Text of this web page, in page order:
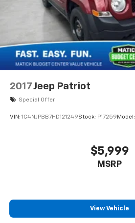
2017Jeep Patriot
Special Offer
VIN: 1C4NJPBB7HD121249Stock: P17259 Model:
$5,999
MSRP
View Vehicle